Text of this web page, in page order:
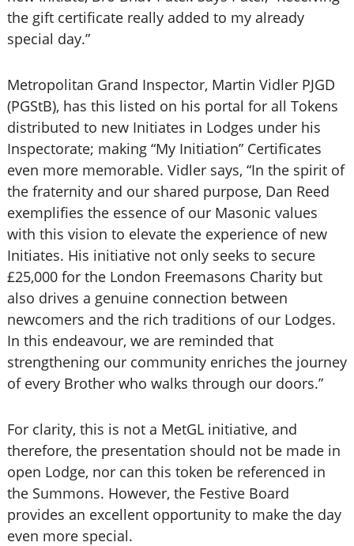
the gift certificate really added to my already
special day.”
Metropolitan Grand Inspector, Martin Vidler PJGD
(PGStB), has this listed on his portal for all Tokens
distributed to new Initiates in Lodges under his
Inspectorate; making “My Initiation” Certificates
even more memorable. Vidler says, “In the spirit of
the fraternity and our shared purpose, Dan Reed
exemplifies the essence of our Masonic values
with this vision to elevate the experience of new
Initiates. His initiative not only seeks to secure
£25,000 for the London Freemasons Charity but
also drives a genuine connection between
newcomers and the rich traditions of our Lodges.
In this endeavour, we are reminded that
strengthening our community enriches the journey
of every Brother who walks through our doors.”
For clarity, this is not a MetGL initiative, and
therefore, the presentation should not be made in
open Lodge, nor can this token be referenced in
the Summons. However, the Festive Board
provides an excellent opportunity to make the day
even more special.